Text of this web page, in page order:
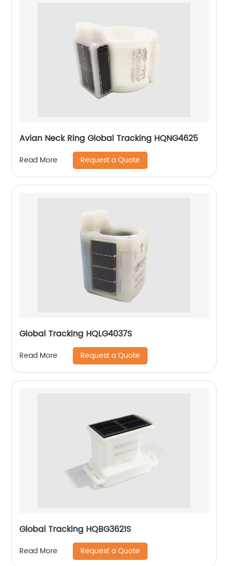
Avian Neck Ring Global Tracking HQNG4625
Read More Request a Quote
Global Tracking HQLG4037S
Read More Request a Quote
Global Tracking HQBG3621S
Read More Request a Quote